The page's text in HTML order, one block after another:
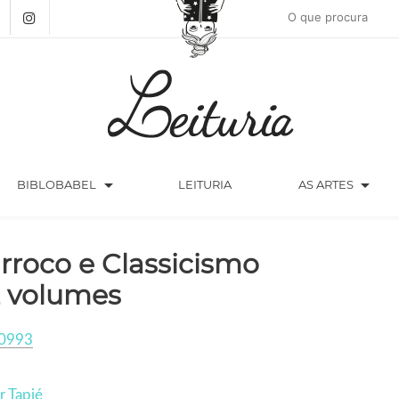
BIBLOBABEL arrow_drop_down LEITURIA AS ARTES arrow_drop_down
e Classicismo
volumes
Tapié